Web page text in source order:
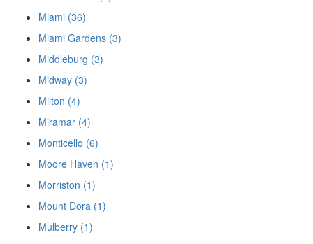
Miami (36)
Miami Gardens (3)
Middleburg (3)
Midway (3)
Milton (4)
Miramar (4)
Monticello (6)
Moore Haven (1)
Morriston (1)
Mount Dora (1)
Mulberry (1)